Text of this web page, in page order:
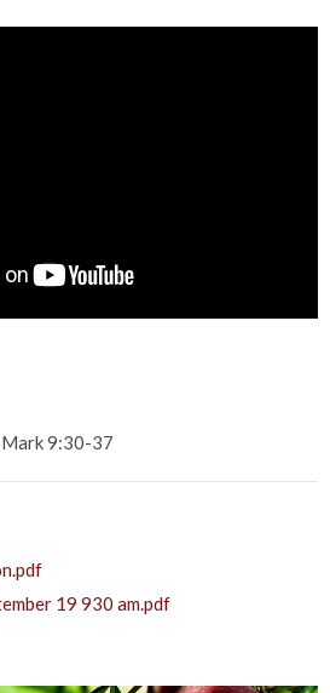
Mark 9:30-37
19 930 am.pdf